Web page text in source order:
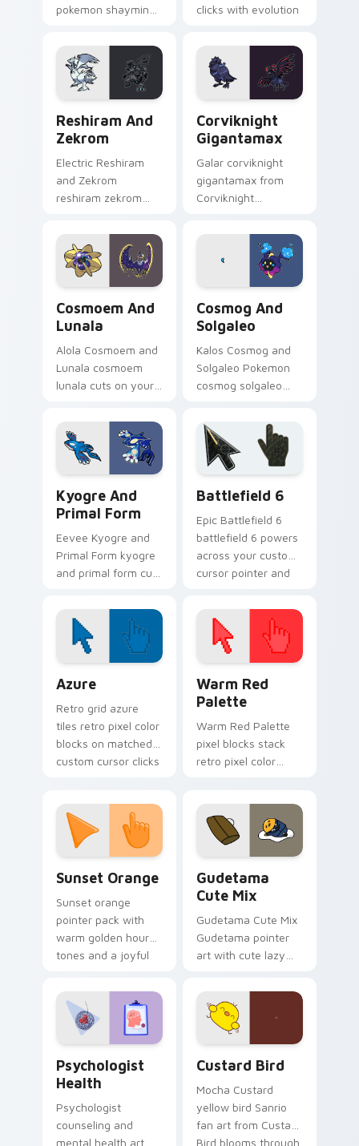
pokemon shaymin
matched custom
cursor clicks with
kawaii pastel charm.
clicks with evolution
Reshiram And
Zekrom
Electric Reshiram
and Zekrom
reshiram zekrom
cursor pointer with
anime Pokemon
desktop flair.
Corviknight
Gigantamax
Galar corviknight
gigantamax from
Corviknight
channels through
clicks with evolution
custom cursor heat
Cosmoem And
Lunala
Alola Cosmoem and
Lunala cosmoem
lunala cuts on your
pointer with anime
Pokemon desktop
flair.
Cosmog And
Solgaleo
Kalos Cosmog and
Solgaleo Pokemon
cosmog solgaleo
custom cursor clicks
with Pokeball
desktop energy.
Kyogre And
Primal Form
Eevee Kyogre and
Primal Form kyogre
and primal form cuts
cursor pointer with
anime Pokemon
desktop flair.
Battlefield 6
Epic Battlefield 6
battlefield 6 powers
across your custom
cursor pointer and
Azure
Retro grid azure
tiles retro pixel color
blocks on matched
custom cursor clicks
Warm Red
Palette
Warm Red Palette
pixel blocks stack
retro pixel color
pointer and click pair
daily.
Sunset Orange
Sunset orange
pointer pack with
warm golden hour
tones and a joyful
evening browsing.
Gudetama
Cute Mix
Gudetama Cute Mix
Gudetama pointer
art with cute lazy
joyful pointer charm
on your custom
cursor pair.
Psychologist
Health
Psychologist
counseling and
mental health art
Custard Bird
Mocha Custard
yellow bird Sanrio
fan art from Custard
Bird blooms through